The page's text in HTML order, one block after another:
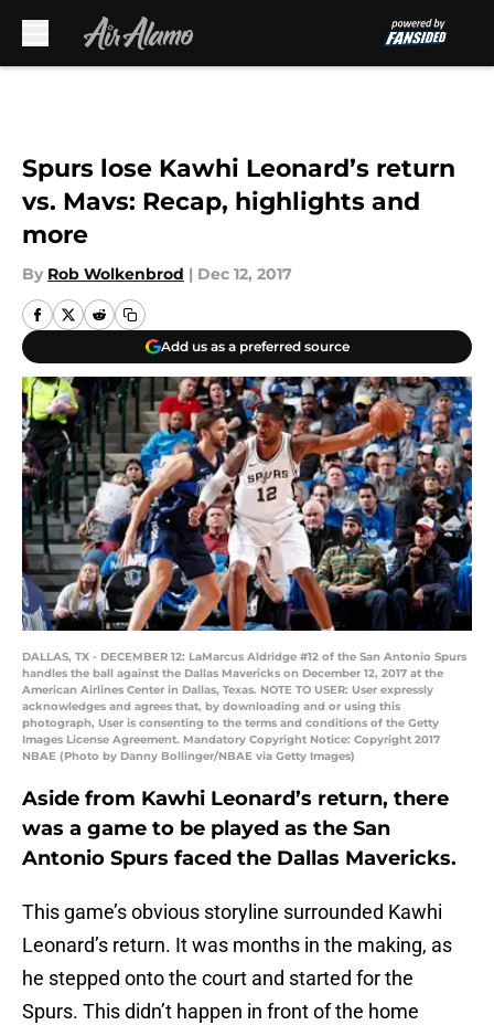
Spurs lose Kawhi Leonard’s return
vs. Mavs: Recap, highlights and
more
By Rob Wolkenbrod | Dec 12, 2017
Add us as a preferred source
DALLAS, TX - DECEMBER 12: LaMarcus Aldridge #12 of the San Antonio Spurs
handles the ball against the Dallas Mavericks on December 12, 2017 at the
American Airlines Center in Dallas, Texas. NOTE TO USER: User expressly
acknowledges and agrees that, by downloading and or using this
photograph, User is consenting to the terms and conditions of the Getty
Images License Agreement. Mandatory Copyright Notice: Copyright 2017
NBAE (Photo by Danny Bollinger/NBAE via Getty Images)
Aside from Kawhi Leonard’s return, there
was a game to be played as the San
Antonio Spurs faced the Dallas Mavericks.
This game’s obvious storyline surrounded Kawhi
Leonard’s return. It was months in the making, as
he stepped onto the court and started for the
Spurs. This didn’t happen in front of the home